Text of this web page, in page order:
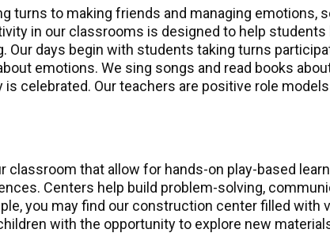
turns to making friends and managing emotions,
in our classrooms is designed to help
Our days begin with students taking turns
emotions. We sing songs and read books
celebrated. Our teachers are positive role
classroom that allow for hands-on play-based
Centers help build problem-solving,
you may find our construction center filled
with the opportunity to explore new